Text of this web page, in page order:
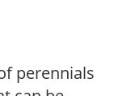
perennials